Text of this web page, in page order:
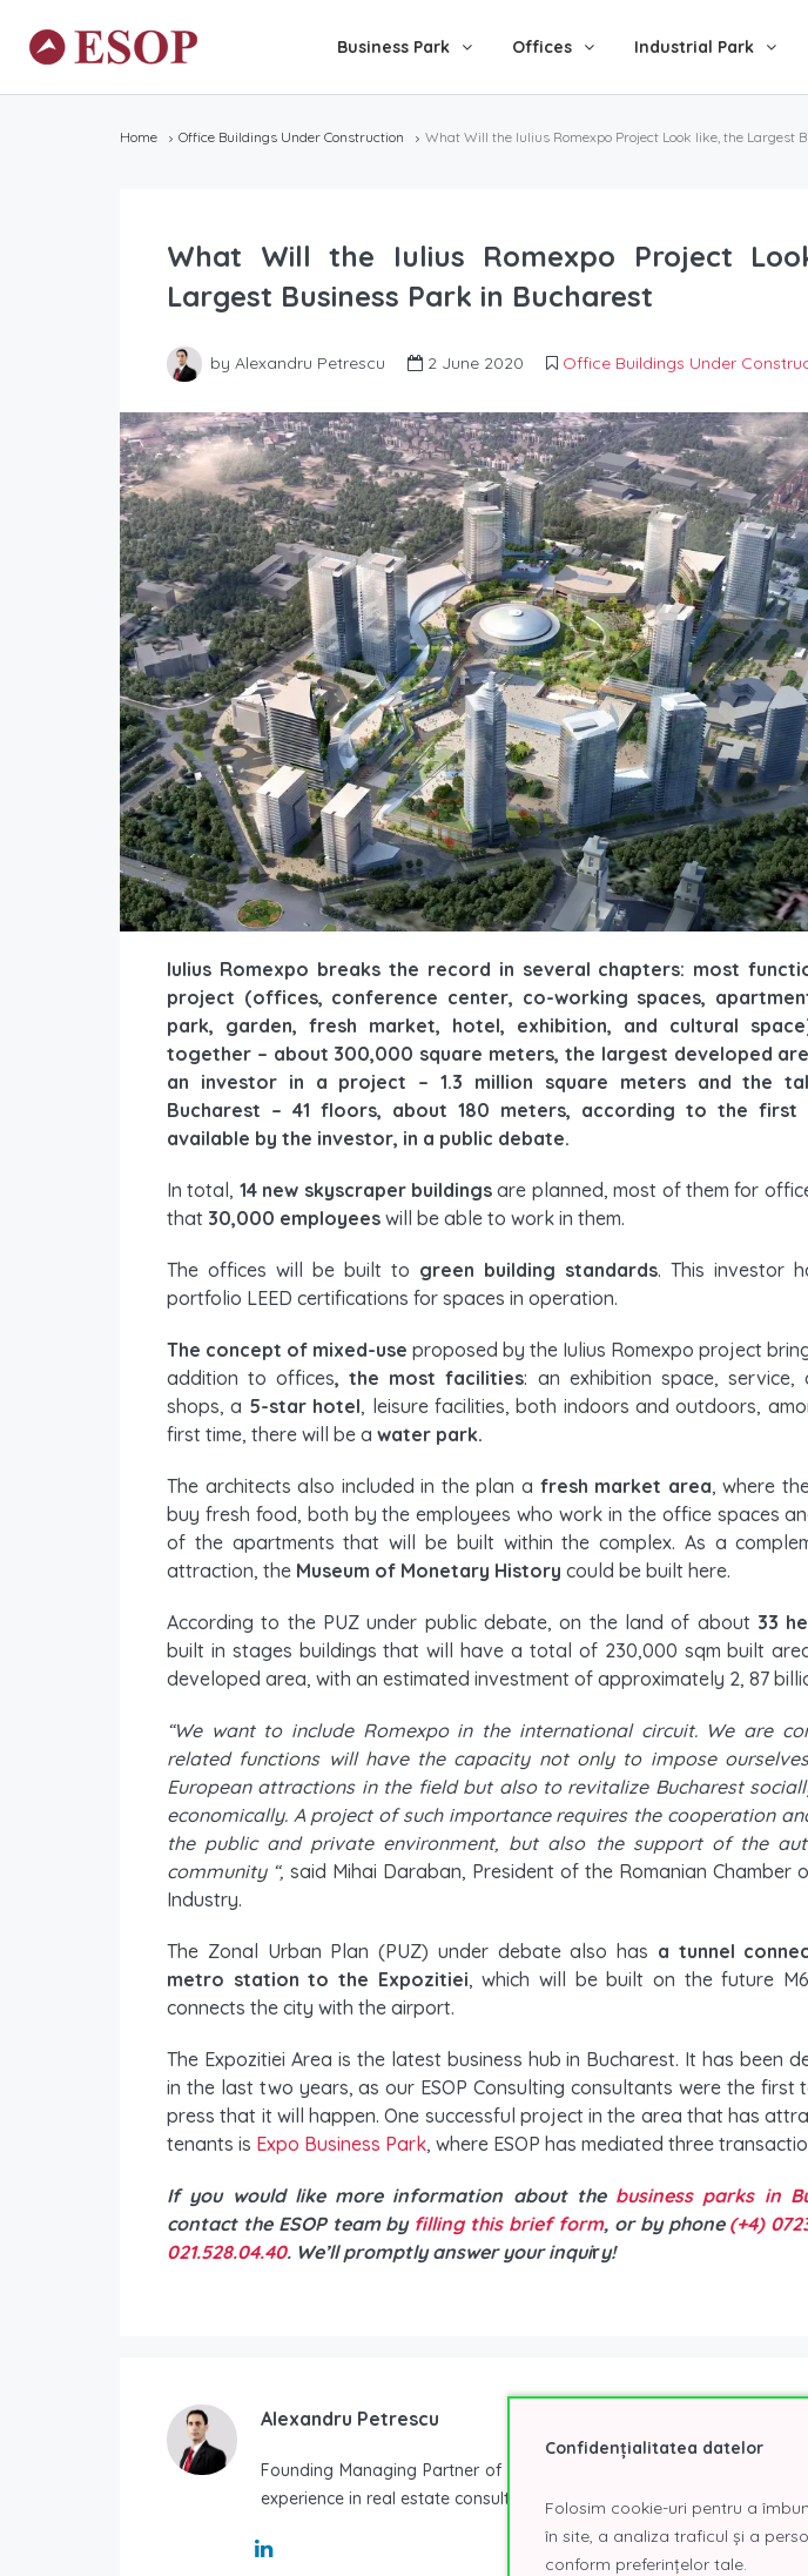
Business Park Offices Industrial Park
Home Office Buildings Under Construction What Will the Iulius Romexpo Project Look like, the Largest
What Will the Iulius Romexpo Project
Largest Business Park in Bucharest
by Alexandru Petrescu 2 June 2020 Office Buildings Under
Iulius Romexpo breaks the record in several chapters: most
project (offices, conference center, co-working spaces,
park, garden, fresh market, hotel, exhibition, and cultural
together – about 300,000 square meters, the largest developed
an investor in a project – 1.3 million square meters and the
Bucharest – 41 floors, about 180 meters, according to the first
available by the investor, in a public debate.
In total, 14 new skyscraper buildings are planned, most of them for
that 30,000 employees will be able to work in them.
The offices will be built to green building standards. This investor
portfolio LEED certifications for spaces in operation.
The concept of mixed-use proposed by the Iulius Romexpo project
addition to offices, the most facilities: an exhibition space, service,
shops, a 5-star hotel, leisure facilities, both indoors and outdoors,
first time, there will be a water park.
The architects also included in the plan a fresh market area, where
buy fresh food, both by the employees who work in the office spaces
of the apartments that will be built within the complex. As a
attraction, the Museum of Monetary History could be built here.
According to the PUZ under public debate, on the land of about 33
built in stages buildings that will have a total of 230,000 sqm built
developed area, with an estimated investment of approximately 2, 87
“We want to include Romexpo in the international circuit. We are
related functions will have the capacity not only to impose
European attractions in the field but also to revitalize Bucharest
economically. A project of such importance requires the cooperation
the public and private environment, but also the support of the
community “, said Mihai Daraban, President of the Romanian Chamber
Industry.
The Zonal Urban Plan (PUZ) under debate also has a tunnel
metro station to the Expozitiei, which will be built on the future
connects the city with the airport.
The Expozitiei Area is the latest business hub in Bucharest. It has been
in the last two years, as our ESOP Consulting consultants were the first
press that it will happen. One successful project in the area that has
tenants is Expo Business Park, where ESOP has mediated three
If you would like more information about the business parks in
contact the ESOP team by filling this brief form, or by phone (+4)
021.528.04.40. We’ll promptly answer your inquiry!
Alexandru Petrescu
Founding Managing Partner of ESOP Consulting | CORFAC
experience in real estate consulting and entrepreneurship.
Confidențialitatea datelor
Folosim cookie-uri pentru a
în site, a analiza traficul și a
conform preferințelor tale.